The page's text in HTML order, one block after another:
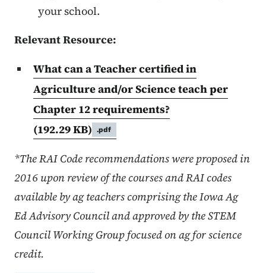
your school.
Relevant Resource:
What can a Teacher certified in
Agriculture and/or Science teach per
Chapter 12 requirements?
(192.29 KB)
.pdf
*The RAI Code recommendations were proposed in
2016 upon review of the courses and RAI codes
available by ag teachers comprising the Iowa Ag
Ed Advisory Council and approved by the STEM
Council Working Group focused on ag for science
credit.